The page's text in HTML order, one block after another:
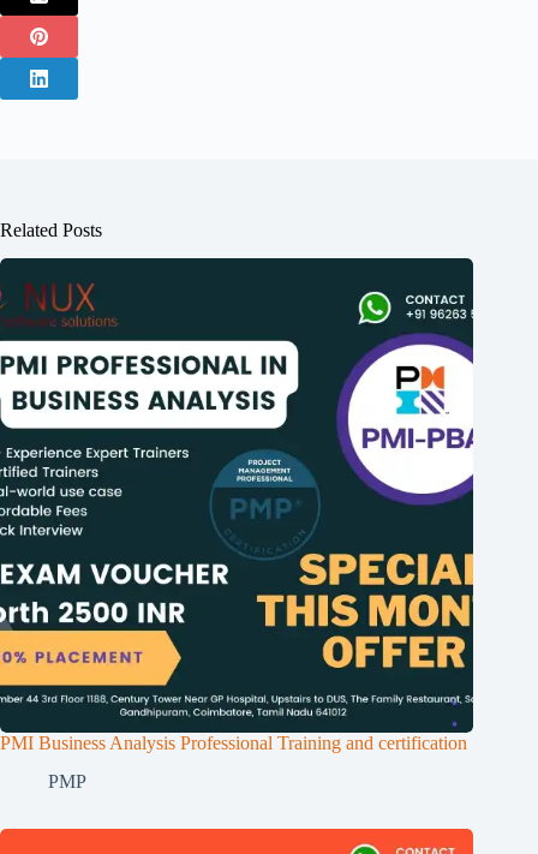
Related Posts
PMI Business Analysis Professional Training and certification
PMP